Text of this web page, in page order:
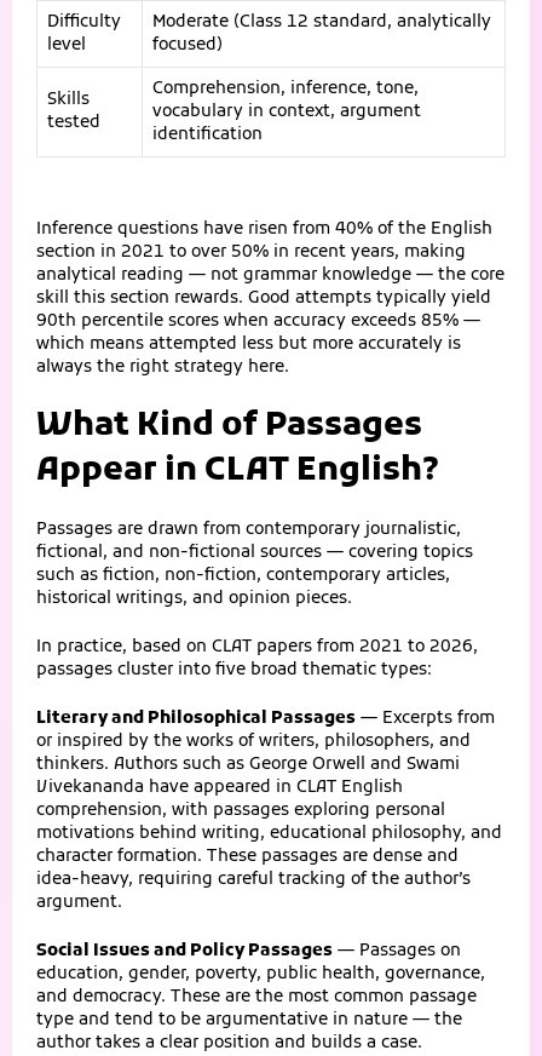
Difficulty
level
Moderate (Class 12 standard, analytically
focused)
Skills
tested
Comprehension, inference, tone,
vocabulary in context, argument
identification
Inference questions have risen from 40% of the English
section in 2021 to over 50% in recent years, making
analytical reading — not grammar knowledge — the core
skill this section rewards. Good attempts typically yield
90th percentile scores when accuracy exceeds 85% —
which means attempted less but more accurately is
always the right strategy here.
What Kind of Passages
Appear in CLAT English?
Passages are drawn from contemporary journalistic,
fictional, and non-fictional sources — covering topics
such as fiction, non-fiction, contemporary articles,
historical writings, and opinion pieces.
In practice, based on CLAT papers from 2021 to 2026,
passages cluster into five broad thematic types:
Literary and Philosophical Passages — Excerpts from
or inspired by the works of writers, philosophers, and
thinkers. Authors such as George Orwell and Swami
Vivekananda have appeared in CLAT English
comprehension, with passages exploring personal
motivations behind writing, educational philosophy, and
character formation. These passages are dense and
idea-heavy, requiring careful tracking of the author’s
argument.
Social Issues and Policy Passages — Passages on
education, gender, poverty, public health, governance,
and democracy. These are the most common passage
type and tend to be argumentative in nature — the
author takes a clear position and builds a case.